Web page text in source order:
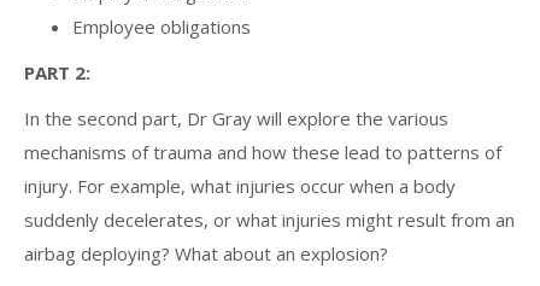
Employee obligations
PART 2:
In the second part, Dr Gray will explore the various
mechanisms of trauma and how these lead to patterns of
injury. For example, what injuries occur when a body
suddenly decelerates, or what injuries might result from an
airbag deploying? What about an explosion?